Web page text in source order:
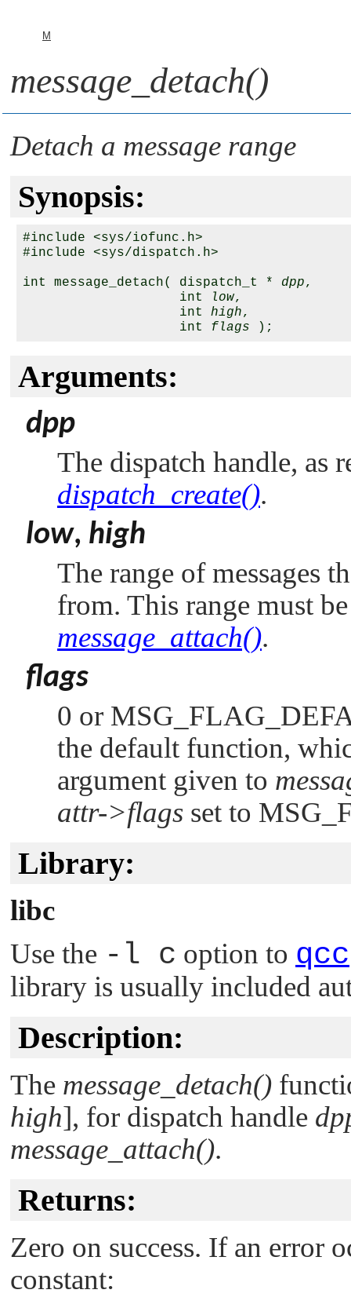
M
message_detach()
Detach a message range
Synopsis:
#include <sys/iofunc.h>
#include <sys/dispatch.h>
int message_detach( dispatch_t * dpp,
                    int
low,
                    int
high,
                    int
flags
Arguments:
dpp
The dispatch handle, as
dispatch_create().
low, high
The range of messages
from. This range must
message_attach().
flags
0 or
the default function,
argument given to
attr->flags set to
Library:
libc
Use the -l c option to qcc
library is usually included
Description:
The message_detach()
high], for dispatch handle
message_attach().
Returns:
Zero on success. If an error
constant: